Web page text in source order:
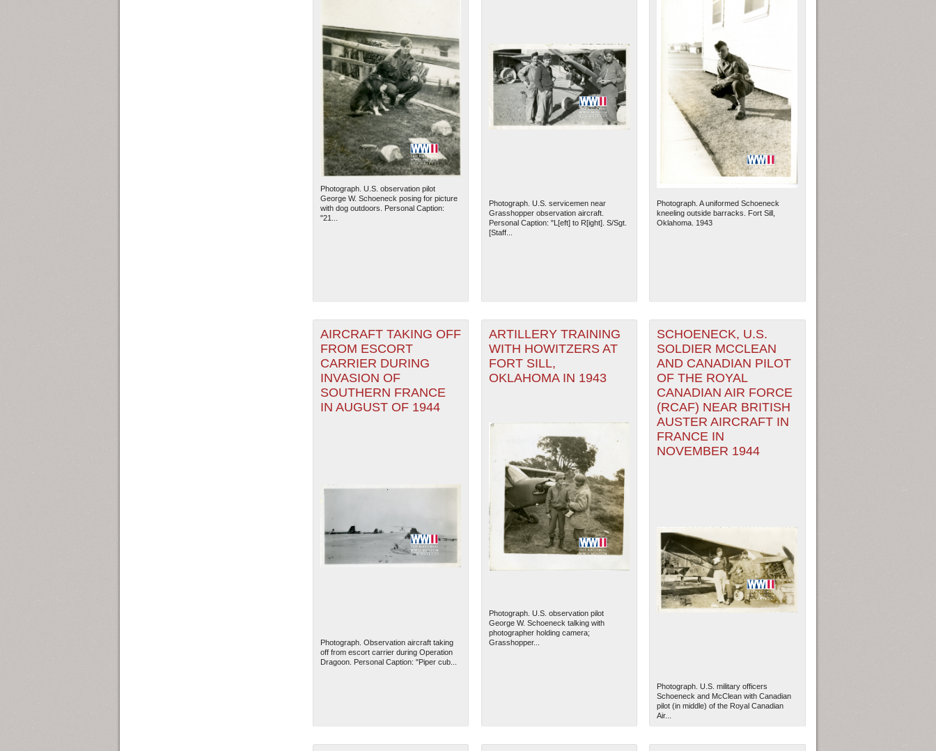
Photograph. U.S. observation pilot
George W. Schoeneck posing for picture
with dog outdoors. Personal Caption:
"21...
Photograph. U.S. servicemen near
Grasshopper observation aircraft.
Personal Caption: "L[eft] to R[ight]. S/Sgt.
[Staff...
Photograph. A uniformed Schoeneck
kneeling outside barracks. Fort Sill,
Oklahoma. 1943
AIRCRAFT TAKING OFF
FROM ESCORT
CARRIER DURING
INVASION OF
SOUTHERN FRANCE
IN AUGUST OF 1944
Photograph. Observation aircraft taking
off from escort carrier during Operation
Dragoon. Personal Caption: "Piper cub...
ARTILLERY TRAINING
WITH HOWITZERS AT
FORT SILL,
OKLAHOMA IN 1943
Photograph. U.S. observation pilot
George W. Schoeneck talking with
photographer holding camera;
Grasshopper...
SCHOENECK, U.S.
SOLDIER MCCLEAN
AND CANADIAN PILOT
OF THE ROYAL
CANADIAN AIR FORCE
(RCAF) NEAR BRITISH
AUSTER AIRCRAFT IN
FRANCE IN
NOVEMBER 1944
Photograph. U.S. military officers
Schoeneck and McClean with Canadian
pilot (in middle) of the Royal Canadian
Air...